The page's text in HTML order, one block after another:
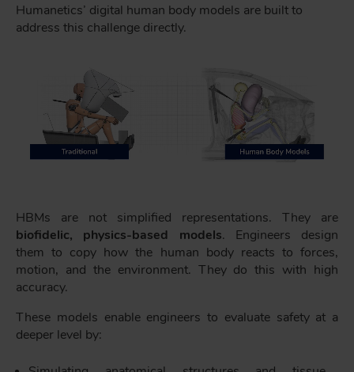
Humanetics’ digital human body models are built to
address this challenge directly.
HBMs are not simplified representations. They are
biofidelic, physics-based models. Engineers design
them to copy how the human body reacts to forces,
motion, and the environment. They do this with high
accuracy.
These models enable engineers to evaluate safety at a
deeper level by: